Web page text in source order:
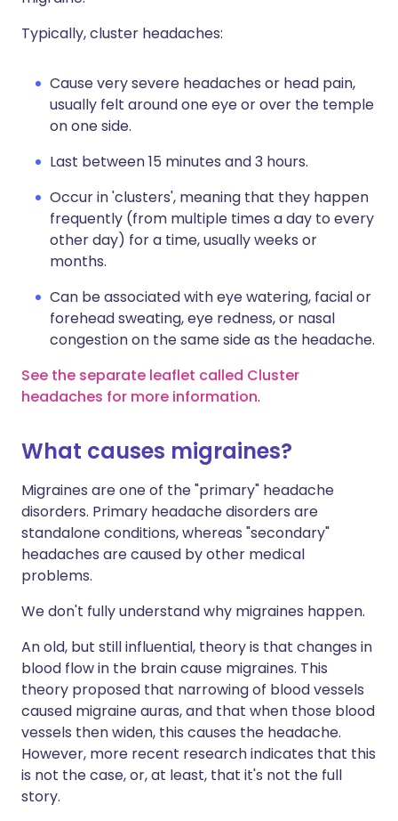
Typically, cluster headaches:
Cause very severe headaches or head pain,
usually felt around one eye or over the temple
on one side.
Last between 15 minutes and 3 hours.
Occur in 'clusters', meaning that they happen
frequently (from multiple times a day to every
other day) for a time, usually weeks or
months.
Can be associated with eye watering, facial or
forehead sweating, eye redness, or nasal
congestion on the same side as the headache.
See the separate leaflet called Cluster
headaches for more information.
What causes migraines?
Migraines are one of the "primary" headache
disorders. Primary headache disorders are
standalone conditions, whereas "secondary"
headaches are caused by other medical
problems.
We don't fully understand why migraines happen.
An old, but still influential, theory is that changes in
blood flow in the brain cause migraines. This
theory proposed that narrowing of blood vessels
caused migraine auras, and that when those blood
vessels then widen, this causes the headache.
However, more recent research indicates that this
is not the case, or, at least, that it's not the full
story.